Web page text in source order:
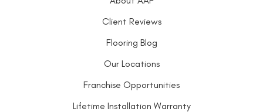
Client Reviews
Flooring Blog
Our Locations
Franchise Opportunities
Lifetime Installation Warranty